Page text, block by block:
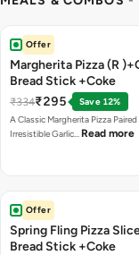
Offer
Margherita Pizza (R
Bread Stick +Coke
₹334₹295
Save 12%
A Classic Margherita Pizza
Irresistible Garlic… Read more
Offer
Spring Fling Pizza
Bread Stick +Coke